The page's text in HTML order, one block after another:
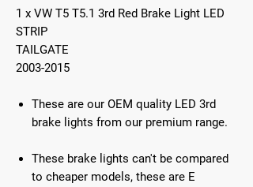
1 x VW T5 T5.1 3rd Red Brake Light LED
STRIP
TAILGATE
2003-2015
These are our OEM quality LED 3rd
brake lights from our premium range.
These brake lights can't be compared
to cheaper models, these are E